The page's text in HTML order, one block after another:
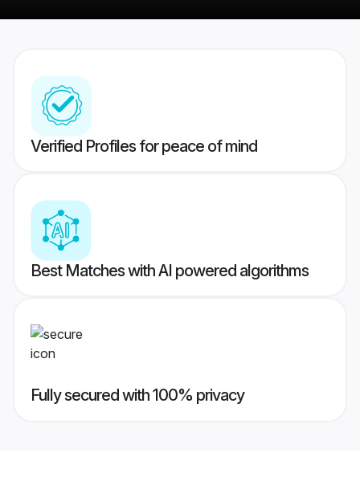
Verified Profiles for peace of mind
Best Matches with AI powered algorithms
Fully secured with 100% privacy